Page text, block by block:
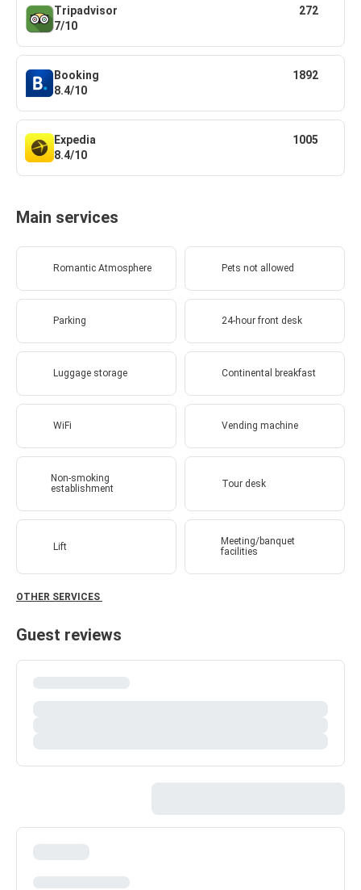
Tripadvisor
7/10
272
Booking
8.4/10
1892
Expedia
8.4/10
1005
Main services
Romantic Atmosphere Pets not allowed
Parking 24-hour front desk
Luggage storage Continental breakfast
WiFi Vending machine
Non-smoking
establishment
Tour desk
Lift
Meeting/banquet
facilities
OTHER SERVICES
Guest reviews